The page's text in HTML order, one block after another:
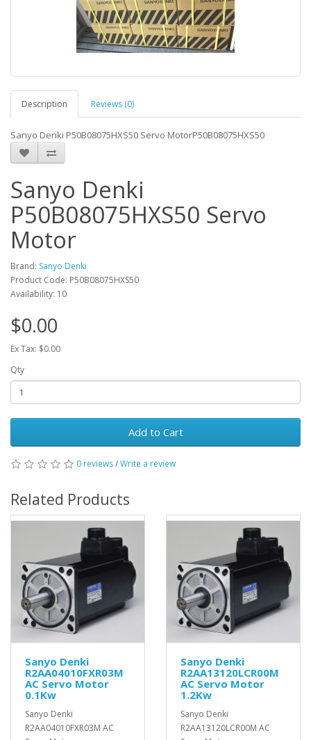
Description Reviews (0)
Sanyo Denki P50B08075HXS50 Servo MotorP50B08075HXS50
Sanyo Denki
P50B08075HXS50 Servo
Motor
Brand: Sanyo Denki
Product Code: P50B08075HXS50
Availability: 10
$0.00
Ex Tax: $0.00
Qty
Add to Cart
0 reviews/Write a review
Related Products
Sanyo Denki
R2AA04010FXR03M
AC Servo Motor
0.1Kw
Sanyo Denki
R2AA04010FXR03M AC
Sanyo Denki
R2AA13120LCR00M
AC Servo Motor
1.2Kw
Sanyo Denki
R2AA13120LCR00M AC